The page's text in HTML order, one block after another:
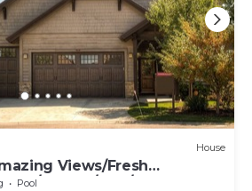
House
Views/Fresh
Playrm/HTb/Walk-out
Pool